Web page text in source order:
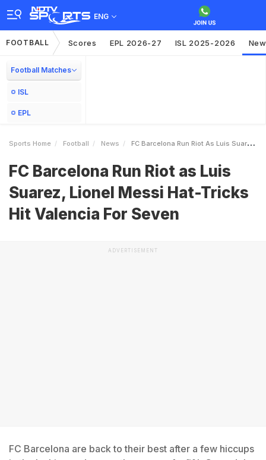
ENG
FOOTBALL Scores EPL 2026-27 ISL 2025-2026
Football Matches
ISL
EPL
Sports Home Football News FC Barcelona Run Riot As Luis Suarez Lionel Messi HatTricks Hit Valencia For Seven
FC Barcelona Run Riot as Luis
Suarez, Lionel Messi Hat-Tricks
Hit Valencia For Seven
ADVERTISEMENT
FC Barcelona are back to their best after a few hiccups